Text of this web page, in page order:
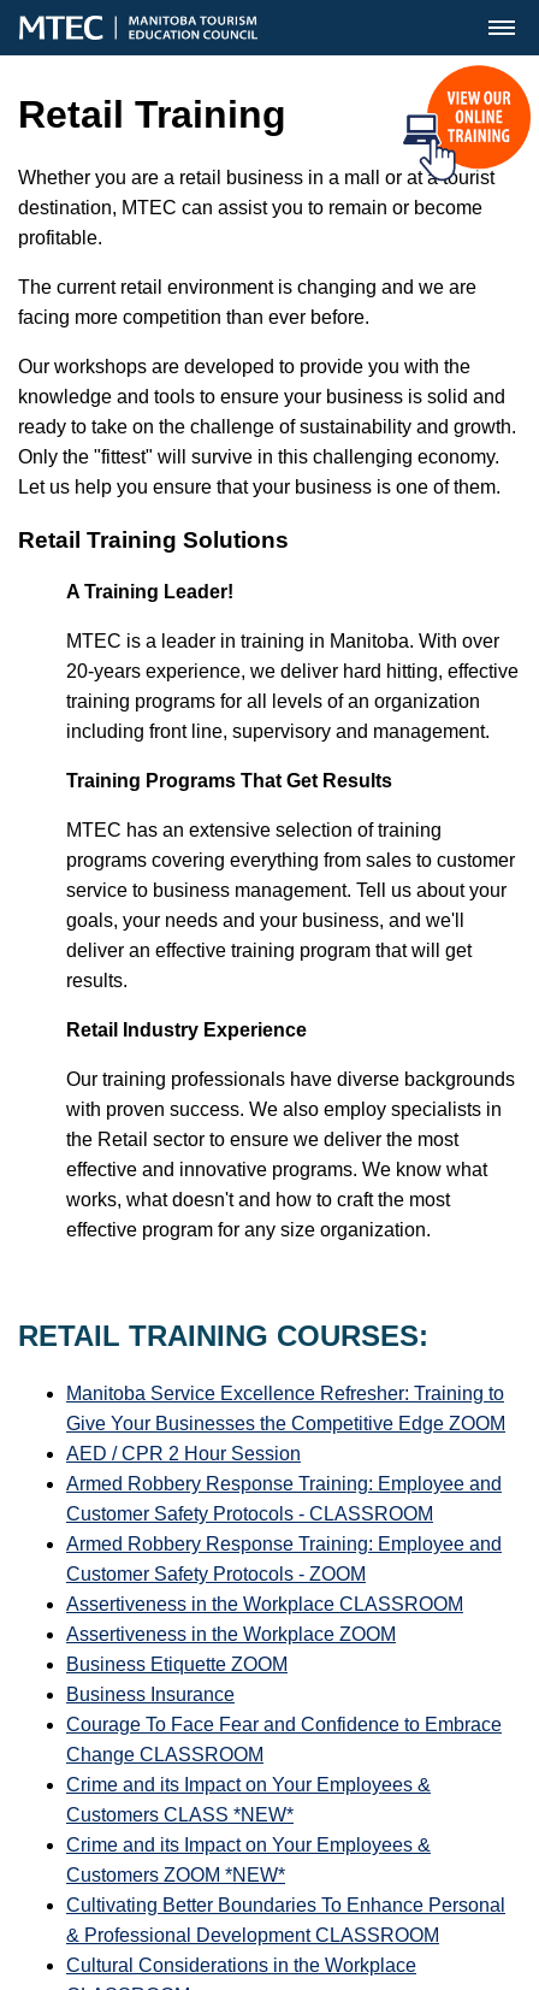
MENU
Retail Training
Whether you are a retail business in a mall or at a tourist
destination, MTEC can assist you to remain or become
profitable.
The current retail environment is changing and we are
facing more competition than ever before.
Our workshops are developed to provide you with the
knowledge and tools to ensure your business is solid and
ready to take on the challenge of sustainability and growth.
Only the "fittest" will survive in this challenging economy.
Let us help you ensure that your business is one of them.
Retail Training Solutions
A Training Leader!
MTEC is a leader in training in Manitoba. With over
20-years experience, we deliver hard hitting, effective
training programs for all levels of an organization
including front line, supervisory and management.
Training Programs That Get Results
MTEC has an extensive selection of training
programs covering everything from sales to customer
service to business management. Tell us about your
goals, your needs and your business, and we'll
deliver an effective training program that will get
results.
Retail Industry Experience
Our training professionals have diverse backgrounds
with proven success. We also employ specialists in
the Retail sector to ensure we deliver the most
effective and innovative programs. We know what
works, what doesn't and how to craft the most
effective program for any size organization.
RETAIL TRAINING COURSES:
Manitoba Service Excellence Refresher: Training to
Give Your Businesses the Competitive Edge ZOOM
AED / CPR 2 Hour Session
Armed Robbery Response Training: Employee and
Customer Safety Protocols - CLASSROOM
Armed Robbery Response Training: Employee and
Customer Safety Protocols - ZOOM
Assertiveness in the Workplace CLASSROOM
Assertiveness in the Workplace ZOOM
Business Etiquette ZOOM
Business Insurance
Courage To Face Fear and Confidence to Embrace
Change CLASSROOM
Crime and its Impact on Your Employees &
Customers CLASS *NEW*
Crime and its Impact on Your Employees &
Customers ZOOM *NEW*
Cultivating Better Boundaries To Enhance Personal
& Professional Development CLASSROOM
Cultural Considerations in the Workplace